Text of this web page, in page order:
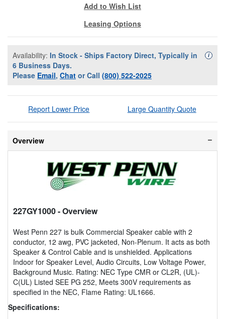
Add to Wish List
Leasing Options
Availability: In Stock - Ships Factory Direct, Typically in
6 Business Days.
Please Email, Chat or Call (800) 522-2025
i
Report Lower Price Large Quantity Quote
Overview
227GY1000- Overview
West Penn 227 is bulk Commercial Speaker cable with 2
conductor, 12 awg, PVC jacketed, Non-Plenum. It acts as both
Speaker & Control Cable and is unshielded. Applications
Indoor for Speaker Level, Audio Circuits, Low Voltage Power,
Background Music. Rating: NEC Type CMR or CL2R, (UL)-
C(UL) Listed SEE PG 252, Meets 300V requirements as
specified in the NEC, Flame Rating: UL1666.
Specifications: